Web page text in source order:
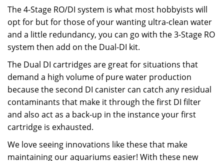
The 4-Stage RO/DI system is what most hobbyists will
opt for but for those of your wanting ultra-clean water
and a little redundancy, you can go with the 3-Stage RO
system then add on the Dual-DI kit.
The Dual DI cartridges are great for situations that
demand a high volume of pure water production
because the second DI canister can catch any residual
contaminants that make it through the first DI filter
and also act as a back-up in the instance your first
cartridge is exhausted.
We love seeing innovations like these that make
maintaining our aquariums easier! With these new